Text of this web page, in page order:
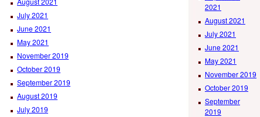
July 2021
June 2021
May 2021
November 2019
October 2019
September 2019
August 2019
July 2019
2021
August 2021
July 2021
June 2021
May 2021
November 2019
October 2019
September
2019